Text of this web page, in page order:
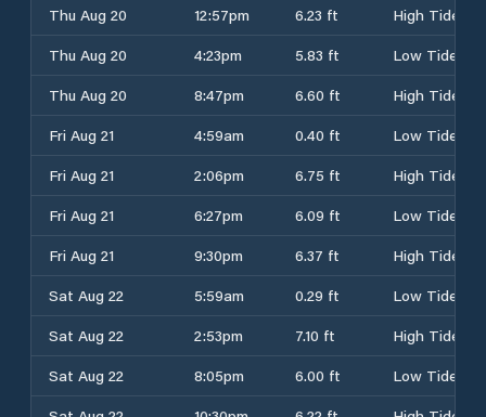
Thu Aug 20 12:57pm 6.23 ft
High Tide
Thu Aug 20
4:23pm 5.83 ft
Low Tide
Thu Aug 20
8:47pm 6.60 ft
High Tide
Fri Aug 21
4:59am 0.40 ft
Low Tide
Fri Aug 21
2:06pm 6.75 ft
High Tide
Fri Aug 21
6:27pm 6.09 ft
Low Tide
Fri Aug 21
9:30pm 6.37 ft
High Tide
Sat Aug 22
5:59am 0.29 ft
Low Tide
Sat Aug 22
2:53pm 7.10 ft
High Tide
Sat Aug 22
8:05pm 6.00 ft
Low Tide